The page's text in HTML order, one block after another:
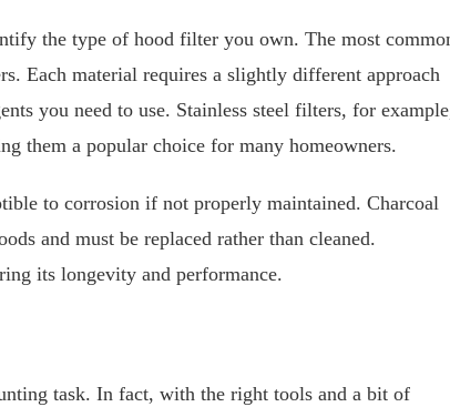
the type of hood filter you own. The most
Each material requires a slightly different approach
you need to use. Stainless steel filters, for
them a popular choice for many homeowners.
to corrosion if not properly maintained. Charcoal
and must be replaced rather than cleaned.
its longevity and performance.
task. In fact, with the right tools and a bit of